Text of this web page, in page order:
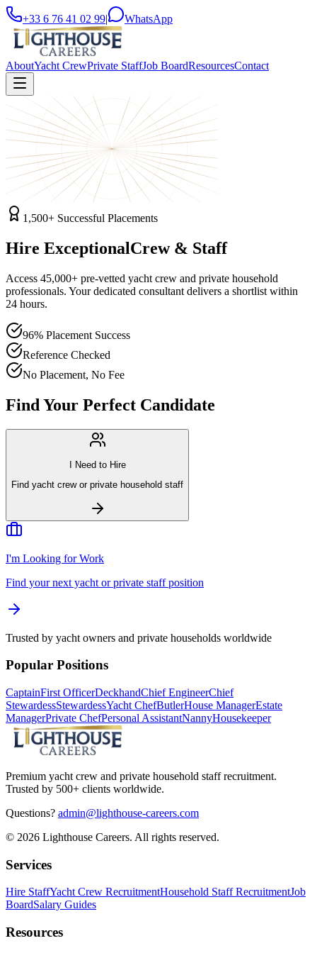
+33 6 76 41 02 99| WhatsApp
AboutYacht CrewPrivate StaffJob BoardResourcesContact
1,500+ Successful Placements
Hire ExceptionalCrew & Staff
Access 45,000+ pre-vetted yacht crew and private household
professionals. Your dedicated consultant delivers a shortlist within
24 hours.
96% Placement Success
Reference Checked
No Placement, No Fee
Find Your Perfect Candidate
I Need to Hire
Find yacht crew or private household staff
I'm Looking for Work
Find your next yacht or private staff position
Trusted by yacht owners and private households worldwide
Popular Positions
CaptainFirst OfficerDeckhandChief EngineerChief
StewardessStewardessYacht ChefButlerHouse ManagerEstate
ManagerPrivate ChefPersonal AssistantNannyHousekeeper
Premium yacht crew and private household staff recruitment.
Trusted by 500+ clients worldwide.
Questions? admin@lighthouse-careers.com
© 2026 Lighthouse Careers. All rights reserved.
Services
Hire StaffYacht Crew RecruitmentHousehold Staff RecruitmentJob
BoardSalary Guides
Resources